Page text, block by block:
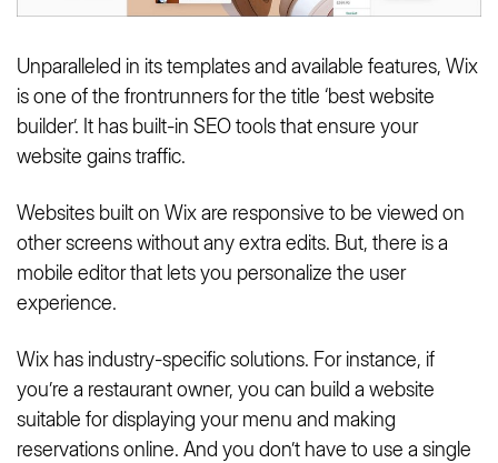
Unparalleled in its templates and available features, Wix
is one of the frontrunners for the title ‘best website
builder’. It has built-in SEO tools that ensure your
website gains traffic.
Websites built on Wix are responsive to be viewed on
other screens without any extra edits. But, there is a
mobile editor that lets you personalize the user
experience.
Wix has industry-specific solutions. For instance, if
you’re a restaurant owner, you can build a website
suitable for displaying your menu and making
reservations online. And you don’t have to use a single